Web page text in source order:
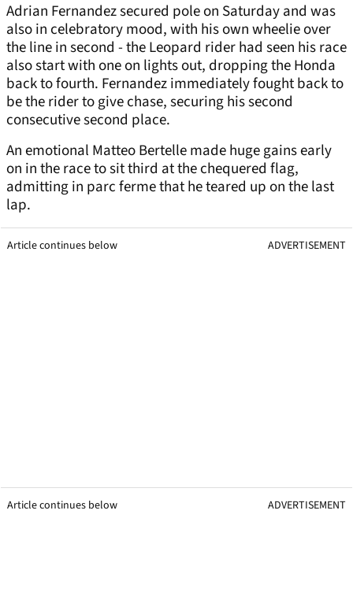
Adrian Fernandez secured pole on Saturday and was
also in celebratory mood, with his own wheelie over
the line in second - the Leopard rider had seen his race
also start with one on lights out, dropping the Honda
back to fourth. Fernandez immediately fought back to
be the rider to give chase, securing his second
consecutive second place.
An emotional Matteo Bertelle made huge gains early
on in the race to sit third at the chequered flag,
admitting in parc ferme that he teared up on the last
lap.
Article continues below ADVERTISEMENT
Article continues below ADVERTISEMENT